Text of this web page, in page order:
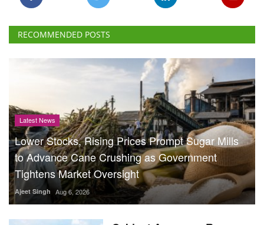
RECOMMENDED POSTS
Latest News
Lower Stocks, Rising Prices Prompt Sugar Mills
to Advance Cane Crushing as Government
Tightens Market Oversight
Ajeet Singh Aug 6, 2026